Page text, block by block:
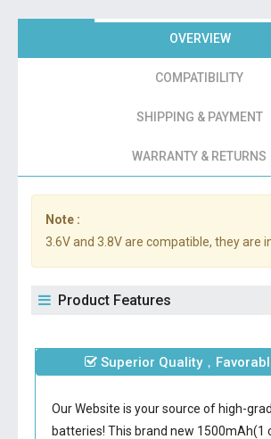
OVERVIEW
COMPATIBILITY
SHIPPING & PAYMENT
WARRANTY & RETURNS
Note :
3.6V and 3.8V are compatible, they are
Product Features
Superior Quality，
Our Website is your source of high-
batteries! This brand new 1500mAh(1